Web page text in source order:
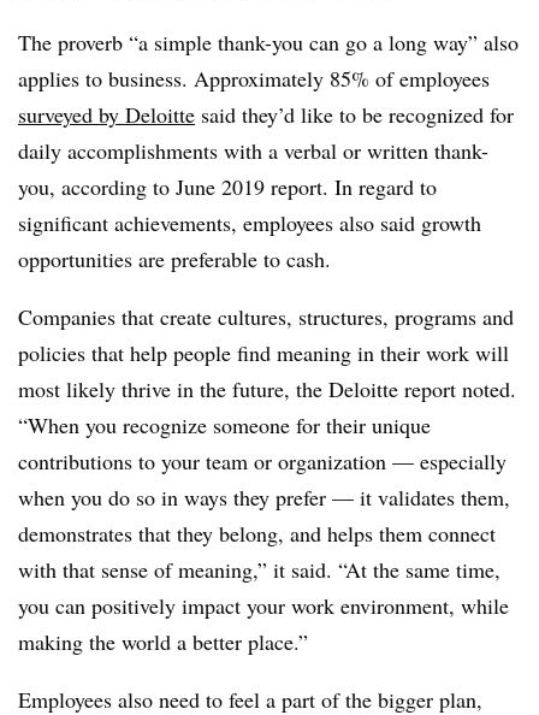
The proverb “a simple thank-you can go a long way” also
applies to business. Approximately 85% of employees
surveyed by Deloitte said they’d like to be recognized for
daily accomplishments with a verbal or written thank-
you, according to June 2019 report. In regard to
significant achievements, employees also said growth
opportunities are preferable to cash.
Companies that create cultures, structures, programs and
policies that help people find meaning in their work will
most likely thrive in the future, the Deloitte report noted.
“When you recognize someone for their unique
contributions to your team or organization — especially
when you do so in ways they prefer — it validates them,
demonstrates that they belong, and helps them connect
with that sense of meaning,” it said. “At the same time,
you can positively impact your work environment, while
making the world a better place.”
Employees also need to feel a part of the bigger plan,